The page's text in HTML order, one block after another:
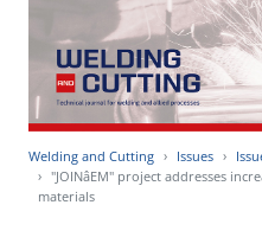
Welding and Cutting Issues
"JOINâEM" project addresses
materials